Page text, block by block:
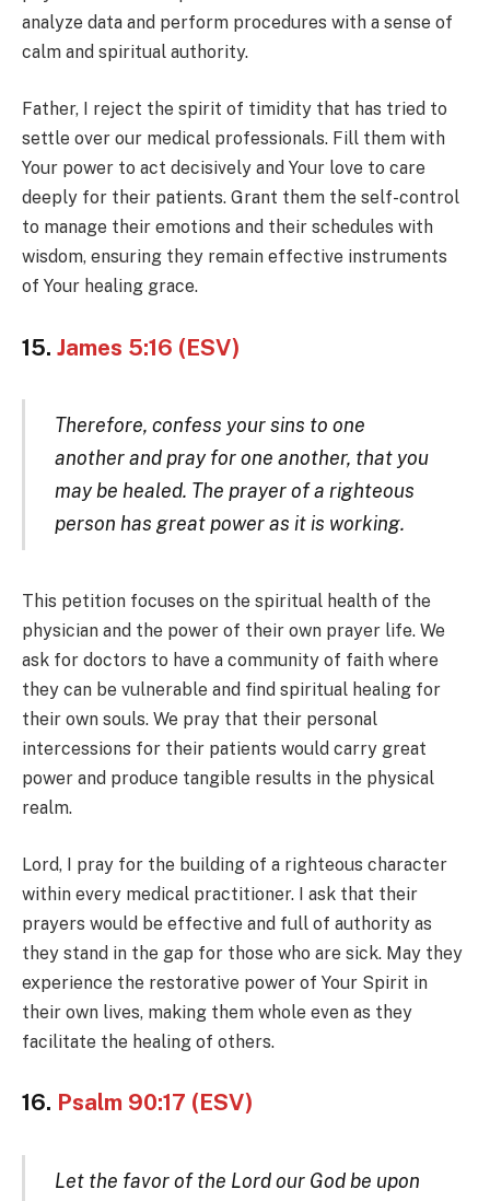
analyze data and perform procedures with a sense of
calm and spiritual authority.
Father, I reject the spirit of timidity that has tried to
settle over our medical professionals. Fill them with
Your power to act decisively and Your love to care
deeply for their patients. Grant them the self-control
to manage their emotions and their schedules with
wisdom, ensuring they remain effective instruments
of Your healing grace.
15. James 5:16 (ESV)
Therefore, confess your sins to one
another and pray for one another, that you
may be healed. The prayer of a righteous
person has great power as it is working.
This petition focuses on the spiritual health of the
physician and the power of their own prayer life. We
ask for doctors to have a community of faith where
they can be vulnerable and find spiritual healing for
their own souls. We pray that their personal
intercessions for their patients would carry great
power and produce tangible results in the physical
realm.
Lord, I pray for the building of a righteous character
within every medical practitioner. I ask that their
prayers would be effective and full of authority as
they stand in the gap for those who are sick. May they
experience the restorative power of Your Spirit in
their own lives, making them whole even as they
facilitate the healing of others.
16. Psalm 90:17 (ESV)
Let the favor of the Lord our God be upon